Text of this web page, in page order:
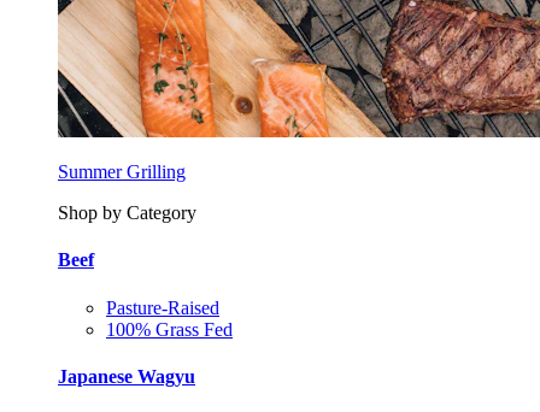
Summer Grilling
Shop by Category
Beef
Pasture-Raised
100% Grass Fed
Japanese Wagyu